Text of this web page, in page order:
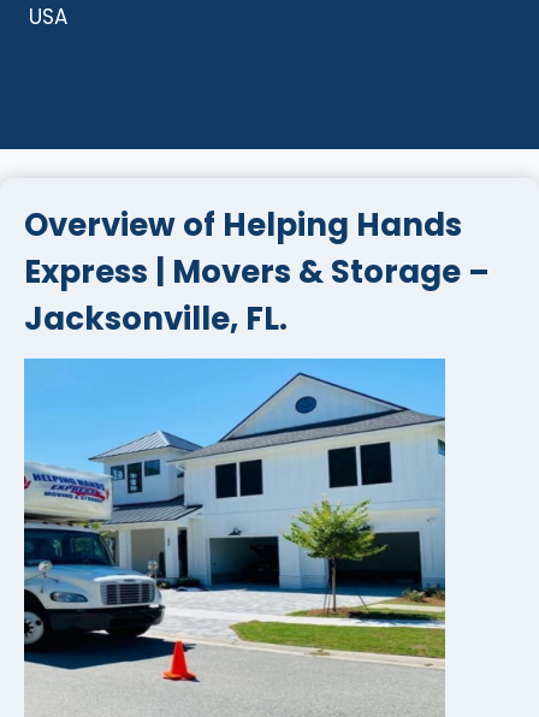
USA
Overview of Helping Hands
Express | Movers & Storage –
Jacksonville, FL.